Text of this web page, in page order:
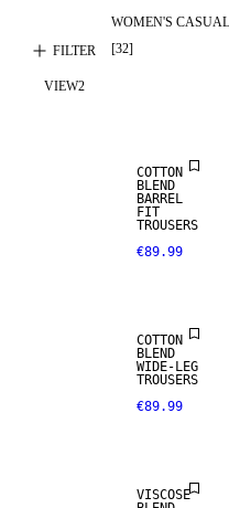
FILTER
WOMEN'S
[32]
VIEW2
COTTON
BLEND
BARREL
FIT
TROUSERS
€89.99
COTTON
BLEND
WIDE-LEG
TROUSERS
€89.99
VISCOSE